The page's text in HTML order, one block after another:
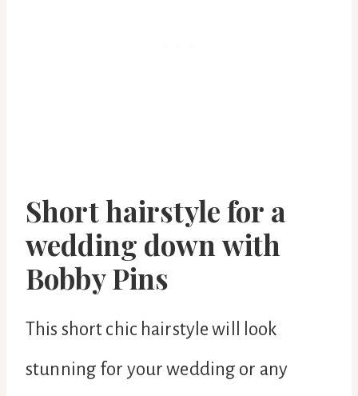
Short hairstyle for a
wedding down with
Bobby Pins
This short chic hairstyle will look
stunning for your wedding or any